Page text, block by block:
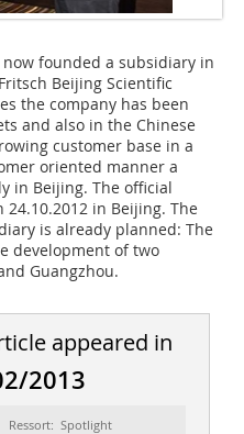
founded a subsidiary in
Beijing Scientific
the company has been
and also in the Chinese
customer base in a
oriented manner a
in Beijing. The official
in Beijing. The
is already planned: The
development of two
Guangzhou.
appeared in
2013
Ressort: Spotlight